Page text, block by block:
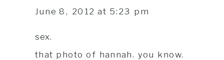
June 8, 2012 at 5:23 pm
sex.
that photo of hannah. you know.